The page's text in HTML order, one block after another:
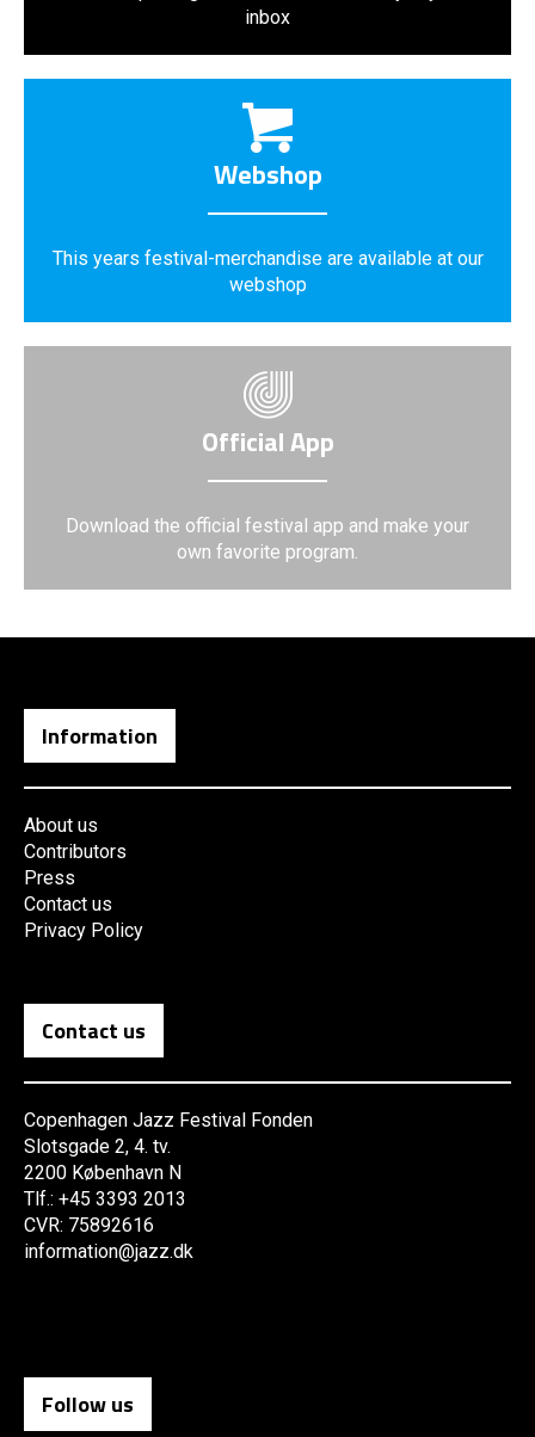
inbox
Webshop
This years festival-merchandise are available at our
webshop
Official App
Download the official festival app and make your
own favorite program.
Information
About us
Contributors
Press
Contact us
Privacy Policy
Contact us
Copenhagen Jazz Festival Fonden
Slotsgade 2, 4. tv.
2200 København N
Tlf.: +45 3393 2013
CVR: 75892616
information@jazz.dk
Follow us